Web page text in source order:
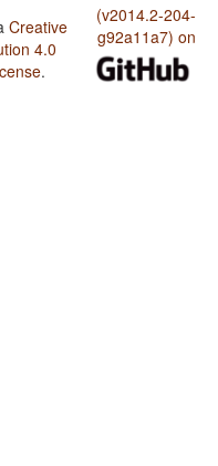
Creative
4.0
.
(v2014.2-204-
g92a11a7) on